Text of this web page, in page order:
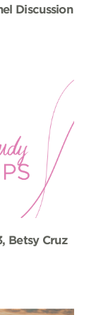
Discussion
Betsy Cruz